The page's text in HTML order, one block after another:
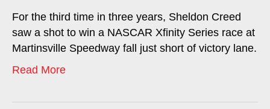
For the third time in three years, Sheldon Creed
saw a shot to win a NASCAR Xfinity Series race at
Martinsville Speedway fall just short of victory lane.
Read More